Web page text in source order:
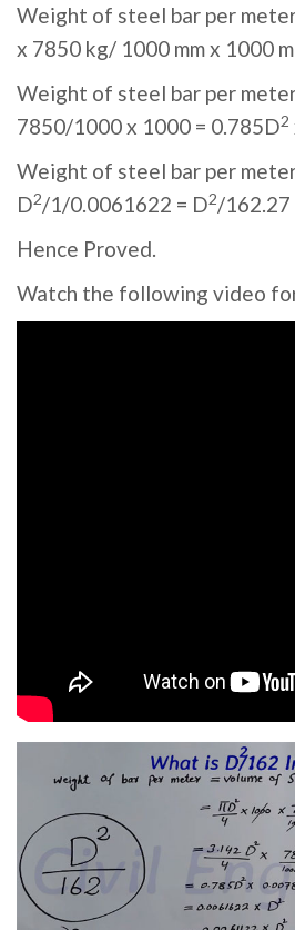
Weight of steel bar per
x 7850 kg/ 1000 mm x 1000
Weight of steel bar per
7850/1000 x 1000 = 0.785D2
Weight of steel bar per
D2/1/0.0061622 = D2/162.27
Hence Proved.
Watch the following video